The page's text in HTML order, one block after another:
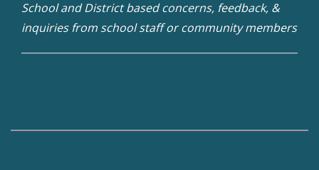
School and District based concerns, feedback, &
inquiries from school staff or community members